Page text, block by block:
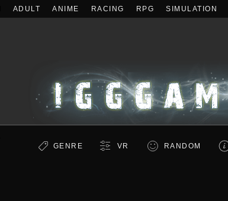
ADULT ANIME RACING RPG SIMULATION
GENRE VR RANDOM